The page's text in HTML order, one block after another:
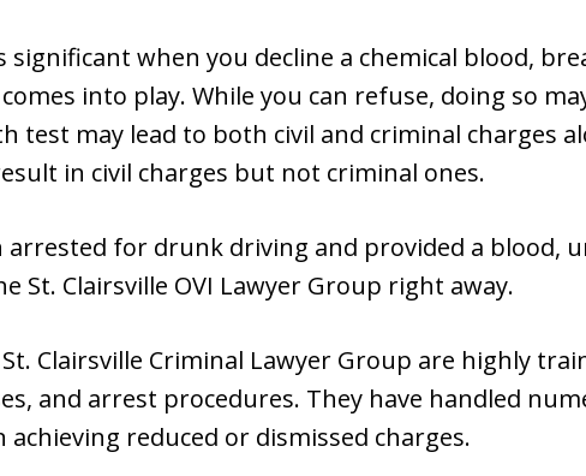
significant when you decline a chemical blood,
into play. While you can refuse, doing so
test may lead to both civil and criminal charges
in civil charges but not criminal ones.
arrested for drunk driving and provided a blood,
St. Clairsville OVI Lawyer Group right away.
Clairsville Criminal Lawyer Group are highly
and arrest procedures. They have handled
reduced or dismissed charges.